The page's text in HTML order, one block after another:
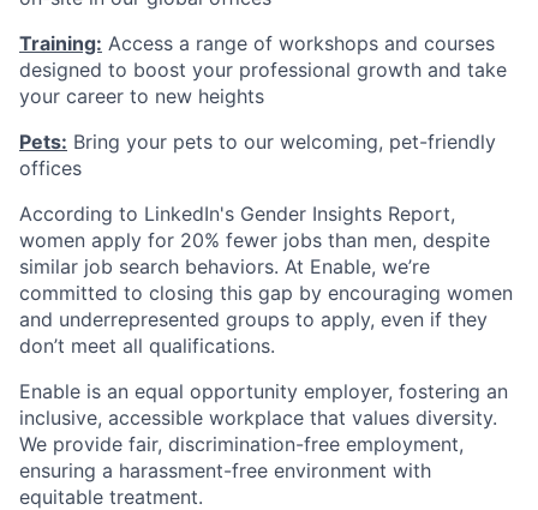
Training: Access a range of workshops and courses
designed to boost your professional growth and take
your career to new heights
Pets: Bring your pets to our welcoming, pet-friendly
offices
According to LinkedIn's Gender Insights Report,
women apply for 20% fewer jobs than men, despite
similar job search behaviors. At Enable, we’re
committed to closing this gap by encouraging women
and underrepresented groups to apply, even if they
don’t meet all qualifications.
Enable is an equal opportunity employer, fostering an
inclusive, accessible workplace that values diversity.
We provide fair, discrimination-free employment,
ensuring a harassment-free environment with
equitable treatment.